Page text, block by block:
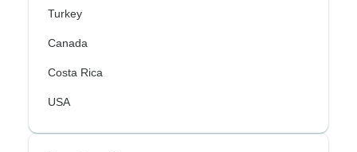
Turkey
Canada
Costa Rica
USA